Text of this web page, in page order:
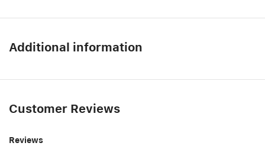
Additional information
Customer Reviews
Reviews